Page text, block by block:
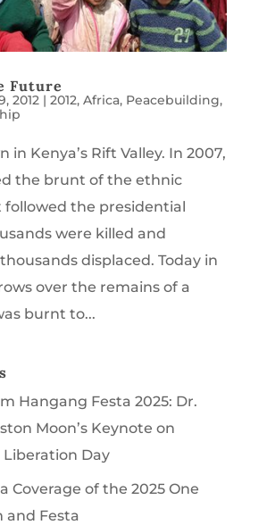
Future
2012| 2012, Africa, Peacebuilding,
in Kenya’s Rift Valley. In 2007,
the brunt of the ethnic
followed the presidential
were killed and
displaced. Today in
over the remains of a
burnt to...
Hangang Festa 2025: Dr.
Moon’s Keynote on
Liberation Day
Coverage of the 2025 One
and Festa